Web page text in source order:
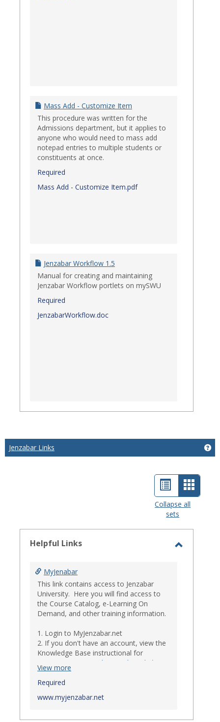
Mass Add - Customize Item
This procedure was written for the
Admissions department, but it applies to
anyone who would need to mass add
notepad entries to multiple students or
constituents at once.
Required
Mass Add - Customize Item.pdf
Jenzabar Workflow 1.5
Manual for creating and maintaining
Jenzabar Workflow portlets on mySWU
Required
JenzabarWorkflow.doc
Jenzabar Links
List
view
Card
view
Collapse all
sets
Helpful Links
MyJenabar
This link contains access to Jenzabar
University. Here you will find access to
the Course Catalog, e-Learning On
Demand, and other training information.
1. Login to MyJenzabar.net
2. If you don't have an account, view the
Knowledge Base instructional for
Requesting MyJenzabar Credentials
.*
*Ensure that your immediate
supervisor has discussed and approved
with Information Technology about
View more
Required
www.myjenzabar.net